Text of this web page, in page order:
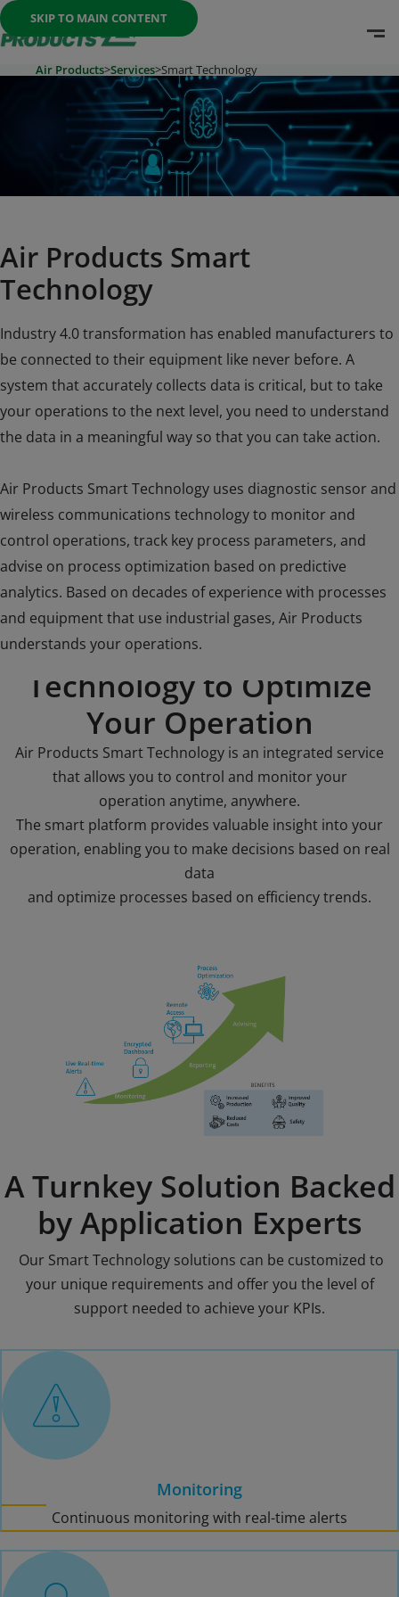
SKIP TO MAIN CONTENT
Once the menu is open you can move between options
Air Products>Services>Smart Technology
Air Products Smart
Technology
Industry 4.0 transformation has enabled manufacturers to
be connected to their equipment like never before. A
system that accurately collects data is critical, but to take
your operations to the next level, you need to understand
the data in a meaningful way so that you can take action.
Air Products Smart Technology uses diagnostic sensor and
wireless communications technology to monitor and
control operations, track key process parameters, and
advise on process optimization based on predictive
analytics. Based on decades of experience with processes
and equipment that use industrial gases, Air Products
understands your operations.
Enter the World of Smart
Technology to Optimize
Your Operation
Air Products Smart Technology is an integrated service
that allows you to control and monitor your
operation anytime, anywhere.
The smart platform provides valuable insight into your
operation, enabling you to make decisions based on real
data
and optimize processes based on efficiency trends.
A Turnkey Solution Backed
by Application Experts
Our Smart Technology solutions can be customized to
your unique requirements and offer you the level of
support needed to achieve your KPIs.
Monitoring
Continuous monitoring with real-time alerts